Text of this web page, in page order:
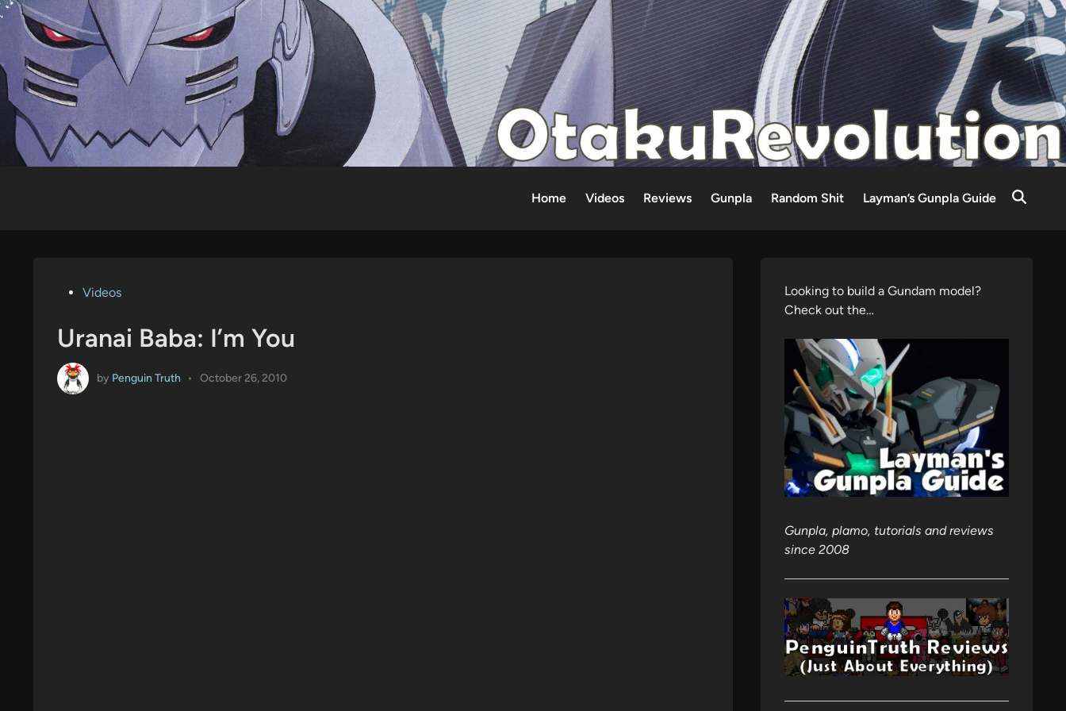
Skip
content
Home Videos Reviews Gunpla Random Shit Layman’s Gunpla Guide
PostedVideos
Uranai Baba: I’m You
by Penguin Truth • October 26, 2010
Looking to build a Gundam model?
Check out the…
Gunpla, plamo, tutorials and reviews
since 2008